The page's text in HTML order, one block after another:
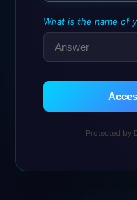
What is the name of
Protected by